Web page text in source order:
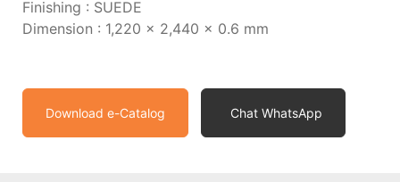
Finishing : SUEDE
Dimension : 1,220 x 2,440 x 0.6 mm
Download e-Catalog Chat WhatsApp